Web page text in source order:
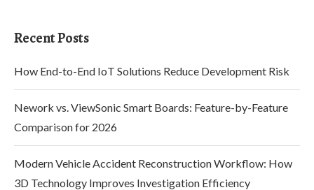
Recent Posts
How End-to-End IoT Solutions Reduce Development Risk
Nework vs. ViewSonic Smart Boards: Feature-by-Feature
Comparison for 2026
Modern Vehicle Accident Reconstruction Workflow: How
3D Technology Improves Investigation Efficiency